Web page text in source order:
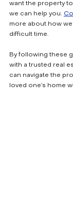
want the property
we can help you.
more about how
difficult time.
By following these
with a trusted real
can navigate the
loved one’s home